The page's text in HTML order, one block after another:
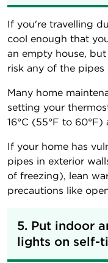
If you're travelling
cool enough that
an empty house,
risk any of the pipes
Many home
setting your
16°C (55°F to
If your home has
pipes in exterior
of freezing), lean
precautions like
5. Put indoor
lights on self-